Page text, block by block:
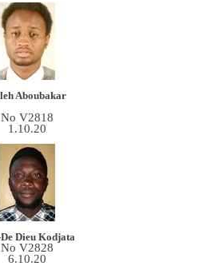
Aboubakar
No V2818
1.10.20
Dieu Kodjata
No V2828
6.10.20